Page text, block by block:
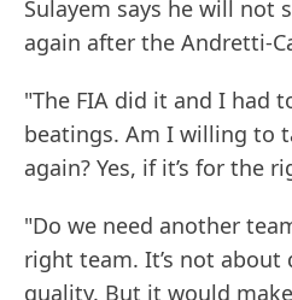
Sulayem says he will not
again after the Andretti-
"The FIA did it and I had
beatings. Am I willing to
again? Yes, if it’s for the
"Do we need another
right team. It’s not about
quality. But it would